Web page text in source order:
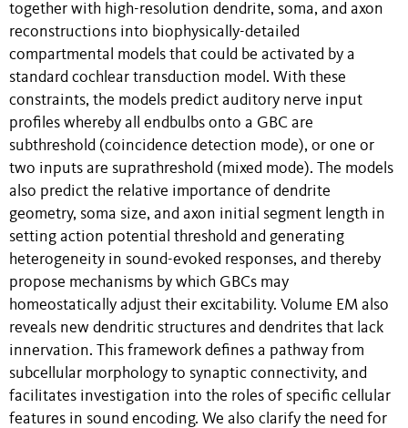
together with high-resolution dendrite, soma, and axon
reconstructions into biophysically-detailed
compartmental models that could be activated by a
standard cochlear transduction model. With these
constraints, the models predict auditory nerve input
profiles whereby all endbulbs onto a GBC are
subthreshold (coincidence detection mode), or one or
two inputs are suprathreshold (mixed mode). The models
also predict the relative importance of dendrite
geometry, soma size, and axon initial segment length in
setting action potential threshold and generating
heterogeneity in sound-evoked responses, and thereby
propose mechanisms by which GBCs may
homeostatically adjust their excitability. Volume EM also
reveals new dendritic structures and dendrites that lack
innervation. This framework defines a pathway from
subcellular morphology to synaptic connectivity, and
facilitates investigation into the roles of specific cellular
features in sound encoding. We also clarify the need for